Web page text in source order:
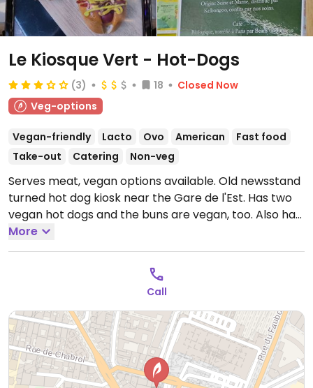
Le Kiosque Vert - Hot-Dogs
(3) 18
Closed Now
Veg-options
Vegan-friendly Lacto Ovo American
Fast food
Take-out
Catering Non-veg
Serves meat, vegan options available. Old newsstand
turned hot dog kiosk near the Gare de l'Est. Has two
vegan hot dogs and the buns are vegan, too. Also has
vegan brownies, cookies, and brioche and serves
coffee & tea. Takeaway only. No seating.Open Mon-
Closed Mon.
More
Call